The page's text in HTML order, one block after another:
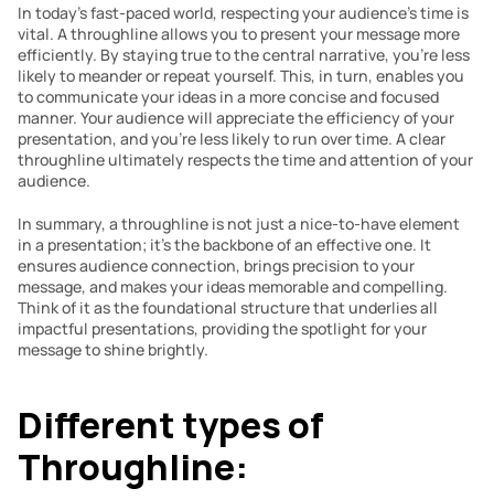
In today’s fast-paced world, respecting your audience’s time is
vital. A throughline allows you to present your message more
efficiently. By staying true to the central narrative, you’re less
likely to meander or repeat yourself. This, in turn, enables you
to communicate your ideas in a more concise and focused
manner. Your audience will appreciate the efficiency of your
presentation, and you’re less likely to run over time. A clear
throughline ultimately respects the time and attention of your
audience.
In summary, a throughline is not just a nice-to-have element
in a presentation; it’s the backbone of an effective one. It
ensures audience connection, brings precision to your
message, and makes your ideas memorable and compelling.
Think of it as the foundational structure that underlies all
impactful presentations, providing the spotlight for your
message to shine brightly.
Different types of
Throughline: